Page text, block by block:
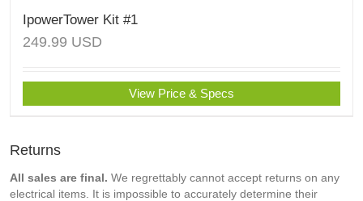
IpowerTower Kit #1
249.99 USD
View Price & Specs
Returns
All sales are final. We regrettably cannot accept returns on any
electrical items. It is impossible to accurately determine their